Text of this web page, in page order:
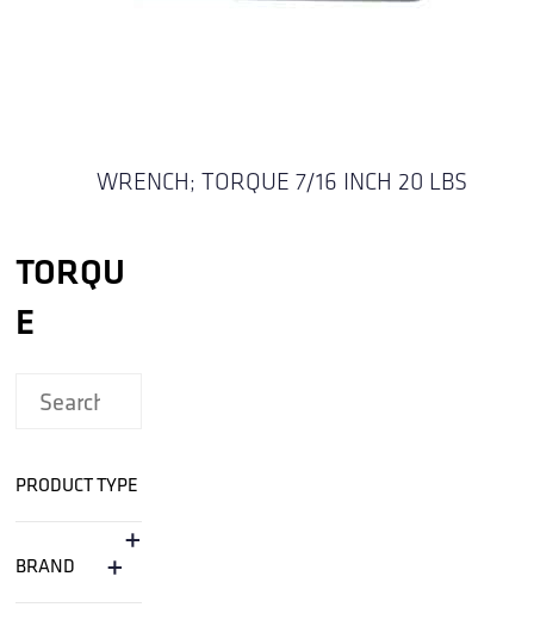
WRENCH; TORQUE 7/16 INCH 20 LBS
TORQU
E
PRODUCT TYPE
+
BRAND +